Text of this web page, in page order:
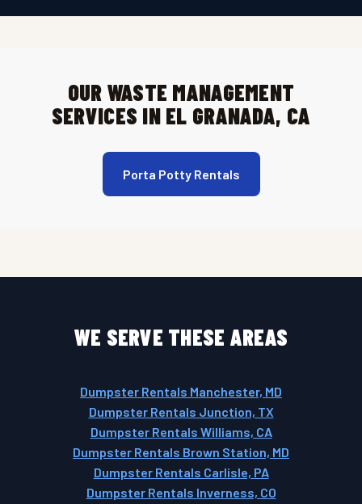
OUR WASTE MANAGEMENT
SERVICES IN EL GRANADA, CA
Porta Potty Rentals
WE SERVE THESE AREAS
Dumpster Rentals Manchester, MD
Dumpster Rentals Junction, TX
Dumpster Rentals Williams, CA
Dumpster Rentals Brown Station, MD
Dumpster Rentals Carlisle, PA
Dumpster Rentals Inverness, CO